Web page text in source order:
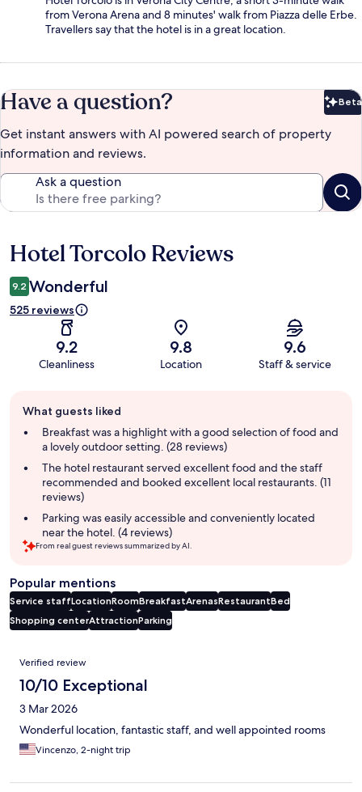
from Verona Arena and 8 minutes' walk from Piazza delle Erbe.
Travellers say that the hotel is in a great location.
Have a question? Beta
Get instant answers with AI powered search of property
information and reviews.
Ask a question
Reviews
Hotel Torcolo Reviews
9.2 Wonderful
525 reviews
9.2
Cleanliness
9.8
Location
9.6
Staff & service
review
summary
What guests liked
Breakfast was a highlight with a good selection of food and
a lovely outdoor setting. (28 reviews)
The hotel restaurant served excellent food and the staff
recommended and booked excellent local restaurants. (11
reviews)
Parking was easily accessible and conveniently located
near the hotel. (4 reviews)
From real guest reviews summarized by AI.
Popular mentions
Service staffLocationRoomBreakfastArenasRestaurantBed
Shopping centerAttractionParking
Reviews
Verified review
10/10 Exceptional
3 Mar 2026
Wonderful location, fantastic staff, and well appointed rooms
Vincenzo, 2-night trip